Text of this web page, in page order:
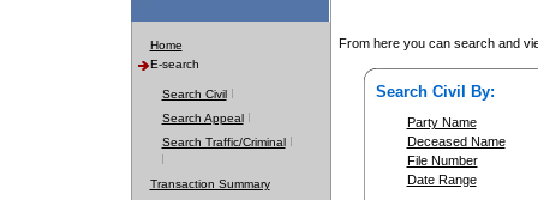
Home
E-search
Search Civil
Search Appeal
Search Traffic/Criminal
Transaction Summary
From here you can search and
Search Civil By:
Party Name
Deceased Name
File Number
Date Range